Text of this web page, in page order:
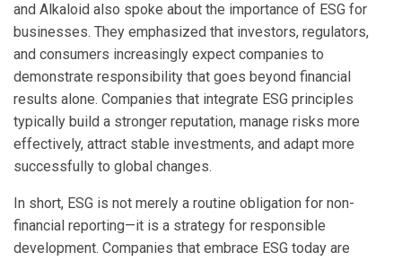
and Alkaloid also spoke about the importance of ESG for
businesses. They emphasized that investors, regulators,
and consumers increasingly expect companies to
demonstrate responsibility that goes beyond financial
results alone. Companies that integrate ESG principles
typically build a stronger reputation, manage risks more
effectively, attract stable investments, and adapt more
successfully to global changes.
In short, ESG is not merely a routine obligation for non-
financial reporting—it is a strategy for responsible
development. Companies that embrace ESG today are